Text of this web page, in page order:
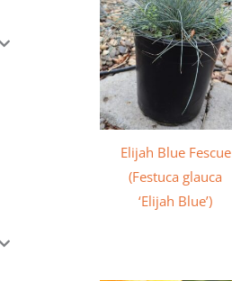
Elijah Blue Fescue
(Festuca glauca
‘Elijah Blue’)